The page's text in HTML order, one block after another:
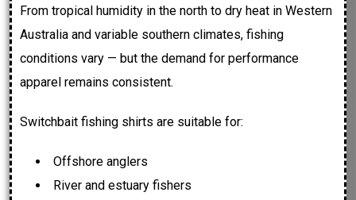
From tropical humidity in the north to dry heat in Western
Australia and variable southern climates, fishing
conditions vary — but the demand for performance
apparel remains consistent.
Switchbait fishing shirts are suitable for:
Offshore anglers
River and estuary fishers